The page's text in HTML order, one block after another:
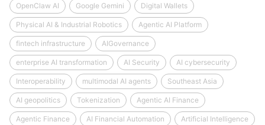
OpenClaw AI Google Gemini Digital Wallets
Physical AI & Industrial Robotics Agentic AI Platform
fintech infrastructure AIGovernance
enterprise AI transformation AI Security AI cybersecurity
Interoperability multimodal AI agents Southeast Asia
AI geopolitics Tokenization Agentic AI Finance
Agentic Finance AI Financial Automation Artificial Intelligence